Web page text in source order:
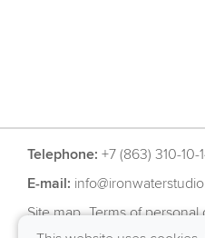
Telephone: +7 (863) 310-10-
E-mail:
Site map Terms of personal